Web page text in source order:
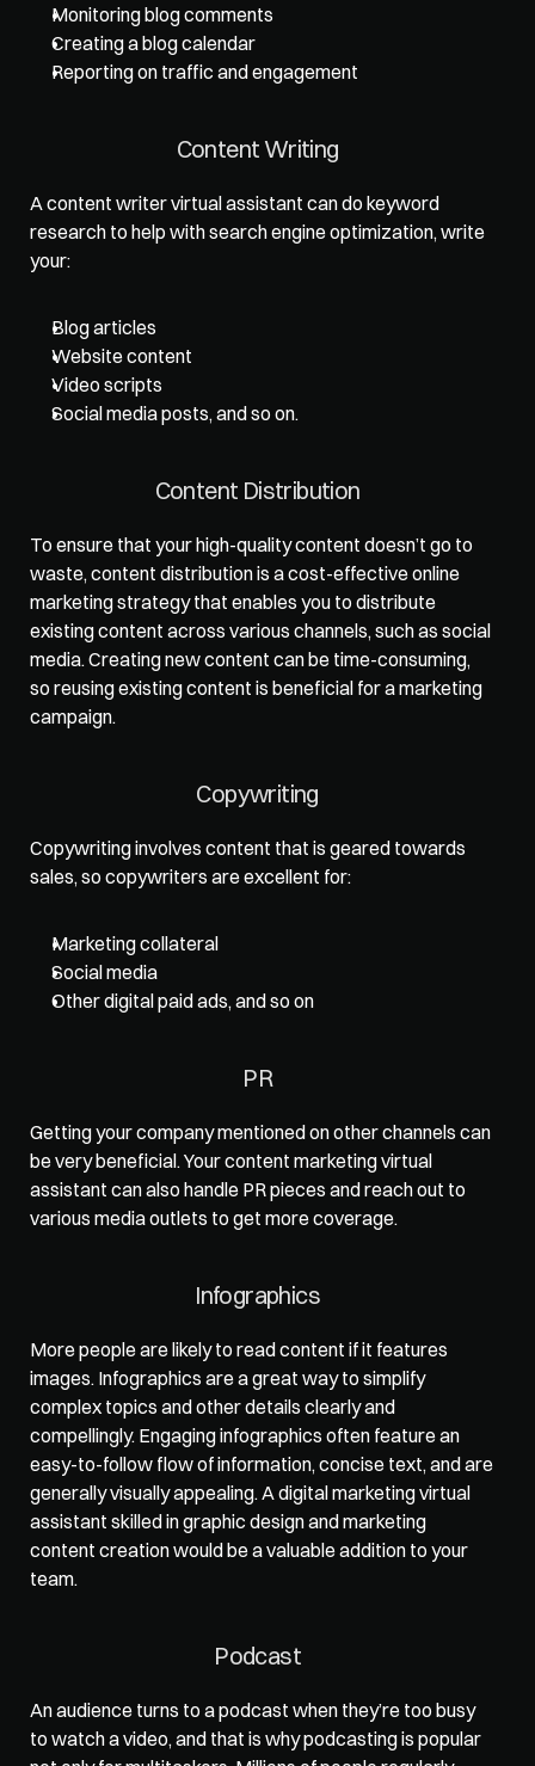
Monitoring blog comments
Creating a blog calendar
Reporting on traffic and engagement
Content Writing
A content writer virtual assistant can do keyword
research to help with search engine optimization, write
your:
Blog articles
Website content
Video scripts
Social media posts, and so on.
Content Distribution
To ensure that your high-quality content doesn’t go to
waste, content distribution is a cost-effective online
marketing strategy that enables you to distribute
existing content across various channels, such as social
media. Creating new content can be time-consuming,
so reusing existing content is beneficial for a marketing
campaign.
Copywriting
Copywriting involves content that is geared towards
sales, so copywriters are excellent for:
Marketing collateral
Social media
Other digital paid ads, and so on
PR
Getting your company mentioned on other channels can
be very beneficial. Your content marketing virtual
assistant can also handle PR pieces and reach out to
various media outlets to get more coverage.
Infographics
More people are likely to read content if it features
images. Infographics are a great way to simplify
complex topics and other details clearly and
compellingly. Engaging infographics often feature an
easy-to-follow flow of information, concise text, and are
generally visually appealing. A digital marketing virtual
assistant skilled in graphic design and marketing
content creation would be a valuable addition to your
team.
Podcast
An audience turns to a podcast when they’re too busy
to watch a video, and that is why podcasting is popular